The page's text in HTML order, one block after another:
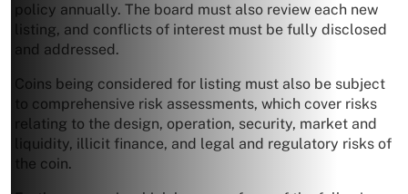
policy annually. The board must also review each new
listing, and conflicts of interest must be fully disclosed
and addressed.
Coins being considered for listing must also be subject
to comprehensive risk assessments, which cover risks
relating to the design, operation, security, market and
liquidity, illicit finance, and legal and regulatory risks of
the coin.